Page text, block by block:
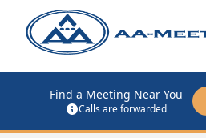
Find a Meeting Near You
Calls are forwarded